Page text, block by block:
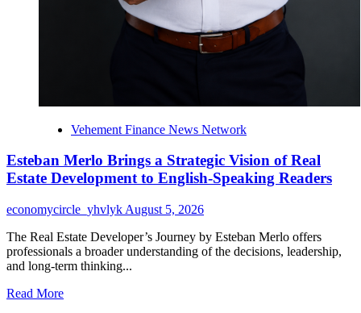
Vehement Finance News Network
Esteban Merlo Brings a Strategic Vision of Real
Estate Development to English-Speaking Readers
economycircle_yhvlyk August 5, 2026
The Real Estate Developer’s Journey by Esteban Merlo offers
professionals a broader understanding of the decisions, leadership,
and long-term thinking...
Read MoreRead